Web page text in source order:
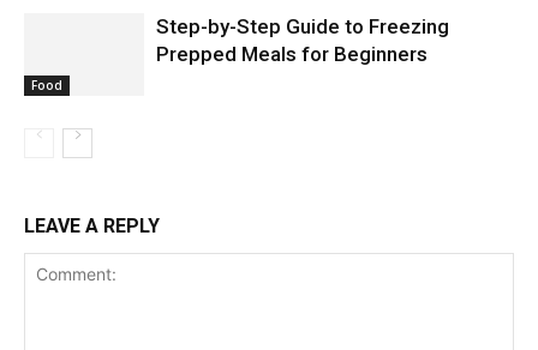
Food
Step-by-Step Guide to Freezing
Prepped Meals for Beginners
LEAVE A REPLY